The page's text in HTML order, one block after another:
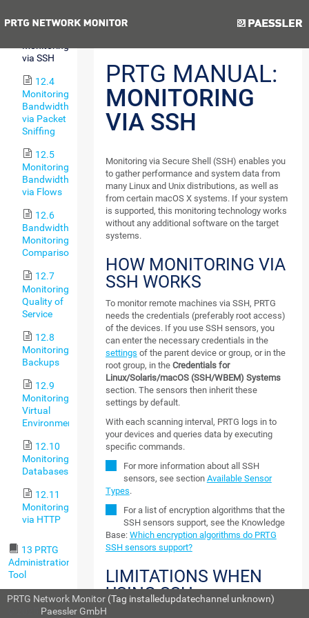
via SSH
12.4
Monitoring
Bandwidth
via Packet
Sniffing
12.5
Monitoring
Bandwidth
via Flows
12.6
Bandwidth
Monitoring
Comparison
12.7
Monitoring
Quality of
Service
12.8
Monitoring
Backups
12.9
Monitoring
Virtual
Environments
12.10
Monitoring
Databases
12.11
Monitoring
via HTTP
13 PRTG
Administration
Tool
13.1
PRTG
Next
PRTG MANUAL:
MONITORING
VIA SSH
Monitoring via Secure Shell (SSH) enables you
to gather performance and system data from
many Linux and Unix distributions, as well as
from certain macOS X systems. If your system
is supported, this monitoring technology works
without any additional software on the target
systems.
HOW MONITORING VIA
SSH WORKS
To monitor remote machines via SSH, PRTG
needs the credentials (preferably root access)
of the devices. If you use SSH sensors, you
can enter the necessary credentials in the
settings of the parent device or group, or in the
root group, in the Credentials for
Linux/Solaris/macOS (SSH/WBEM) Systems
section. The sensors then inherit these
settings by default.
With each scanning interval, PRTG logs in to
your devices and queries data by executing
specific commands.
For more information about all SSH
sensors, see section Available Sensor
Types.
For a list of encryption algorithms that the
SSH sensors support, see the Knowledge
Base: Which encryption algorithms do PRTG
SSH sensors support?
LIMITATIONS WHEN
USING SSH
MONITORING
PRTG Network Monitor (Tag installedupdatechannel unknown)
Paessler GmbH